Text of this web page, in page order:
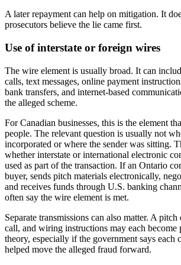
A later repayment can help on mitigation. It
prosecutors believe the lie came first.
Use of interstate or foreign wires
The wire element is usually broad. It can
calls, text messages, online payment
bank transfers, and internet-based
the alleged scheme.
For Canadian businesses, this is the element
people. The relevant question is usually not
incorporated or where the sender was sitting.
whether interstate or international electronic
used as part of the transaction. If an Ontario
buyer, sends pitch materials electronically,
and receives funds through U.S. banking
often say the wire element is met.
Separate transmissions can also matter. A
call, and wiring instructions may each become
theory, especially if the government says each
helped move the alleged fraud forward.